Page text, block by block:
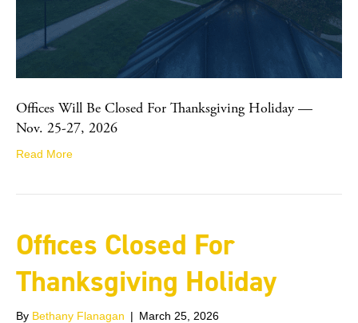
Offices Will Be Closed For Thanksgiving Holiday —
Nov. 25-27, 2026
Read More
Offices Closed For
Thanksgiving Holiday
By Bethany Flanagan | March 25, 2026